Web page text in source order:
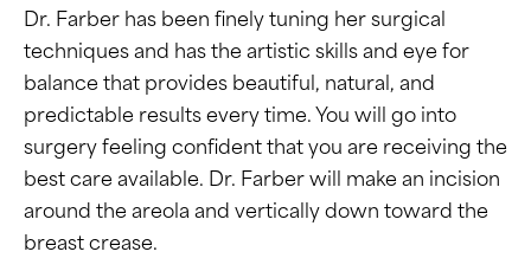
Dr. Farber has been finely tuning her surgical
techniques and has the artistic skills and eye for
balance that provides beautiful, natural, and
predictable results every time. You will go into
surgery feeling confident that you are receiving the
best care available. Dr. Farber will make an incision
around the areola and vertically down toward the
breast crease.